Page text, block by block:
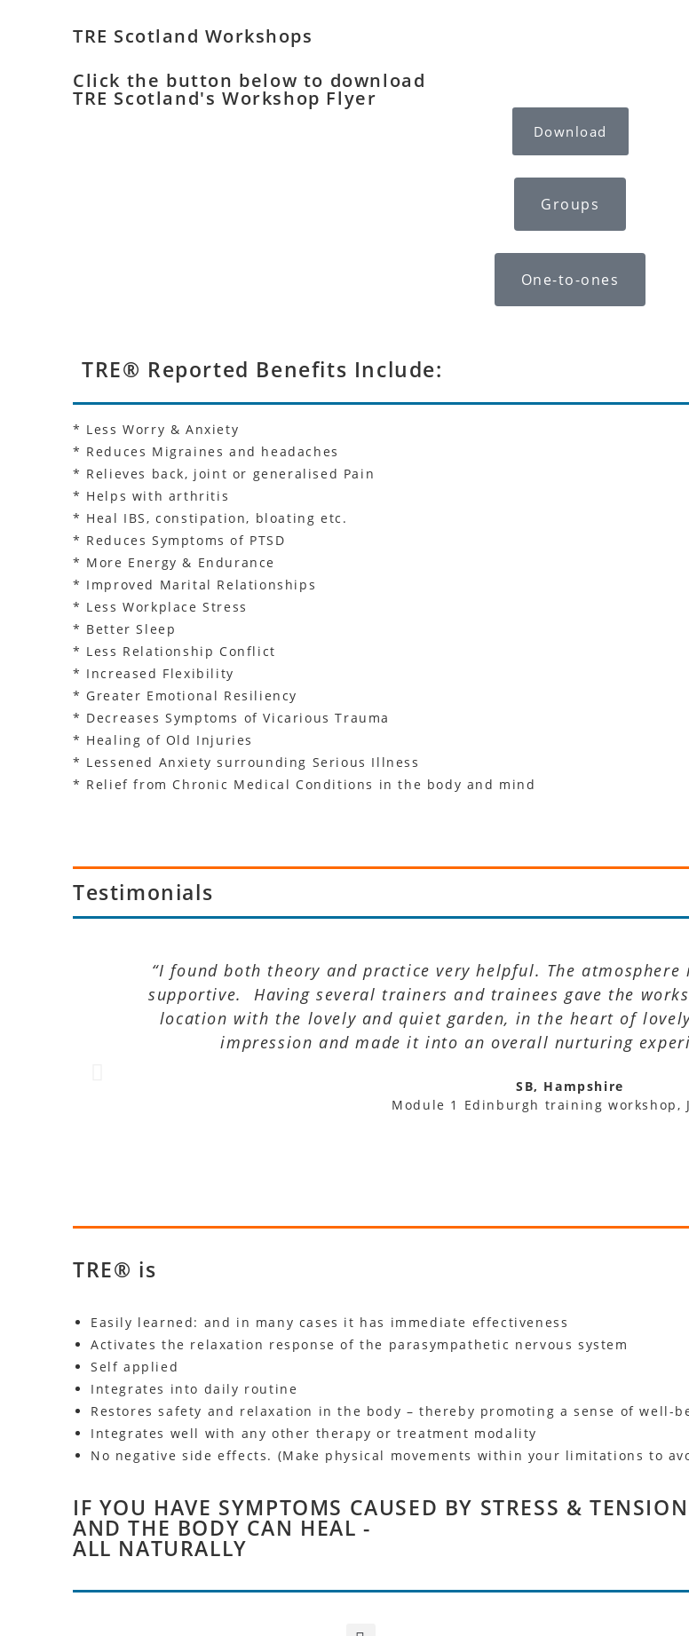
TRE Scotland Workshops
Click the button below to download
TRE Scotland's Workshop Flyer
Download
Groups
One-to-ones
TRE® Reported Benefits Include:
* Less Worry & Anxiety
* Reduces Migraines and headaches
* Relieves back, joint or generalised Pain
* Helps with arthritis
* Heal IBS, constipation, bloating etc.
* Reduces Symptoms of PTSD
* More Energy & Endurance
* Improved Marital Relationships
* Less Workplace Stress
* Better Sleep
* Less Relationship Conflict
* Increased Flexibility
* Greater Emotional Resiliency
* Decreases Symptoms of Vicarious Trauma
* Healing of Old Injuries
* Lessened Anxiety surrounding Serious Illness
* Relief from Chronic Medical Conditions in the body and mind
Testimonials
“I found both theory and practice very helpful. The
supportive. Having several trainers and trainees gave the
location with the lovely and quiet garden, in the heart of
impression and made it into an overall nurturing
SB, Hampshire
Module 1 Edinburgh training workshop,
TRE® is
Easily learned: and in many cases it has immediate effectiveness
Activates the relaxation response of the parasympathetic nervous system
Self applied
Integrates into daily routine
Restores safety and relaxation in the body – thereby promoting a sense of well-
Integrates well with any other therapy or treatment modality
No negative side effects. (Make physical movements within your limitations to
IF YOU HAVE SYMPTOMS CAUSED BY STRESS &
AND THE BODY CAN HEAL -
ALL NATURALLY